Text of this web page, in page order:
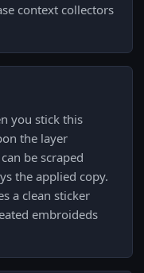
context collectors
you stick this
the layer
be scraped
the applied copy.
a clean sticker
embroideds